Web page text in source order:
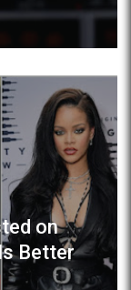
on
Better